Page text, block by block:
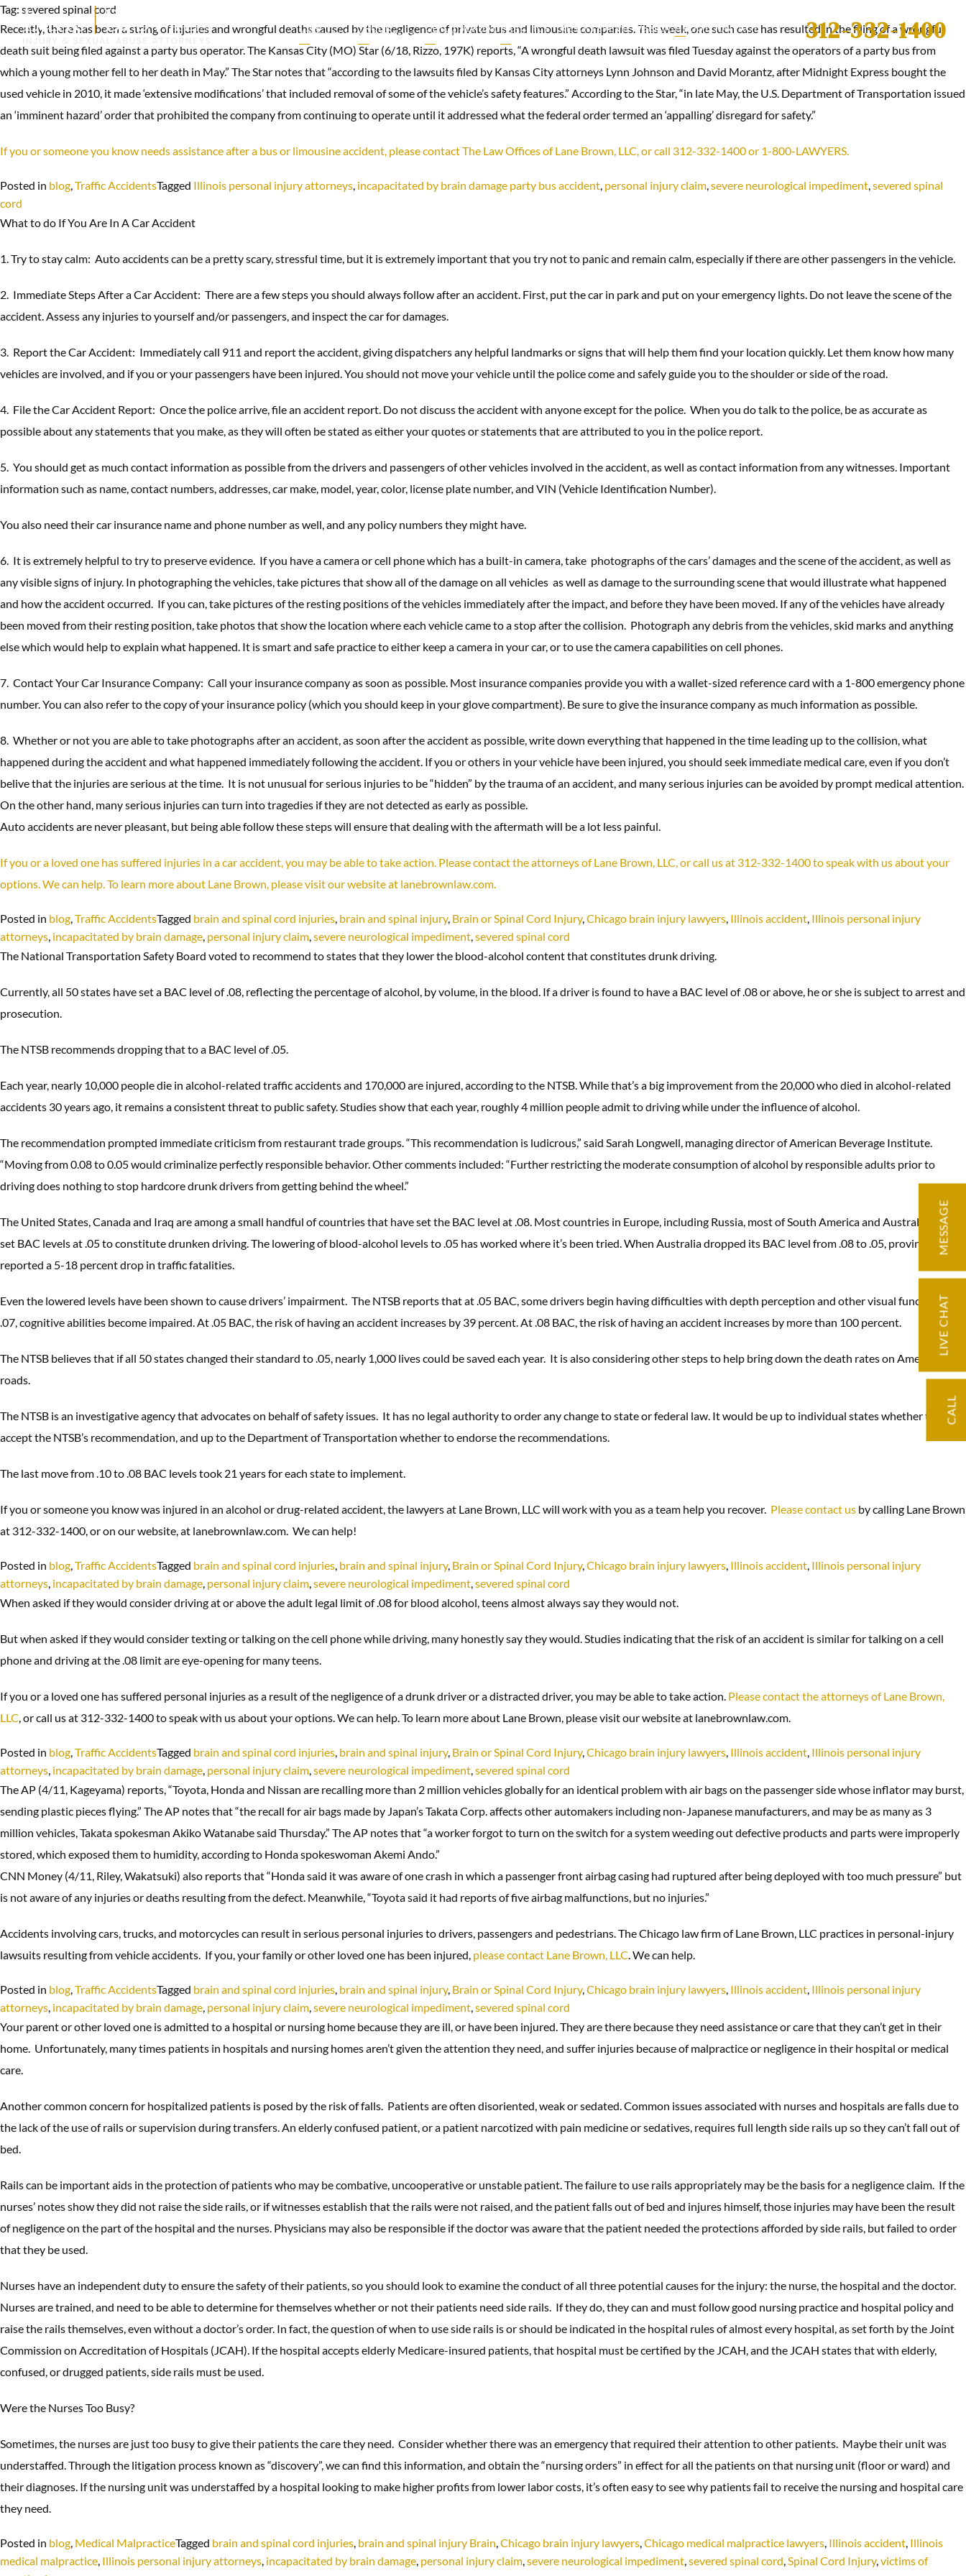
312-332-1400
CAR
ACCIDENTS
TRUCK
ACCIDENTS
CHILD SEXUAL
ABUSE
PRACTICE
AREAS
RESULTSREVIEWSBLOGABOUTCONTACT
Tag: severed spinal cord
Recently, there has been a string of injuries and wrongful deaths caused by the negligence of private bus and limousine companies. This week, one such case has resulted in the filing of a wrongful
death suit being filed against a party bus operator. The Kansas City (MO) Star (6/18, Rizzo, 197K) reports, “A wrongful death lawsuit was filed Tuesday against the operators of a party bus from
which a young mother fell to her death in May.” The Star notes that “according to the lawsuits filed by Kansas City attorneys Lynn Johnson and David Morantz, after Midnight Express bought the
used vehicle in 2010, it made ‘extensive modifications’ that included removal of some of the vehicle’s safety features.” According to the Star, “in late May, the U.S. Department of Transportation issued
an ‘imminent hazard’ order that prohibited the company from continuing to operate until it addressed what the federal order termed an ‘appalling’ disregard for safety.”
If you or someone you know needs assistance after a bus or limousine accident, please contact The Law Offices of Lane Brown, LLC, or call 312-332-1400 or 1-800-LAWYERS.
Posted in blog,Traffic AccidentsTagged Illinois personal injury attorneys, incapacitated by brain damage party bus accident, personal injury claim,severe neurological impediment,severed spinal
cord
What to do If You Are In A Car Accident
1. Try to stay calm: Auto accidents can be a pretty scary, stressful time, but it is extremely important that you try not to panic and remain calm, especially if there are other passengers in the vehicle.
2. Immediate Steps After a Car Accident: There are a few steps you should always follow after an accident. First, put the car in park and put on your emergency lights. Do not leave the scene of the
accident. Assess any injuries to yourself and/or passengers, and inspect the car for damages.
3. Report the Car Accident: Immediately call 911 and report the accident, giving dispatchers any helpful landmarks or signs that will help them find your location quickly. Let them know how many
vehicles are involved, and if you or your passengers have been injured. You should not move your vehicle until the police come and safely guide you to the shoulder or side of the road.
4. File the Car Accident Report: Once the police arrive, file an accident report. Do not discuss the accident with anyone except for the police. When you do talk to the police, be as accurate as
possible about any statements that you make, as they will often be stated as either your quotes or statements that are attributed to you in the police report.
5. You should get as much contact information as possible from the drivers and passengers of other vehicles involved in the accident, as well as contact information from any witnesses. Important
information such as name, contact numbers, addresses, car make, model, year, color, license plate number, and VIN (Vehicle Identification Number).
You also need their car insurance name and phone number as well, and any policy numbers they might have.
6. It is extremely helpful to try to preserve evidence. If you have a camera or cell phone which has a built-in camera, take photographs of the cars’ damages and the scene of the accident, as well as
any visible signs of injury. In photographing the vehicles, take pictures that show all of the damage on all vehicles as well as damage to the surrounding scene that would illustrate what happened
and how the accident occurred. If you can, take pictures of the resting positions of the vehicles immediately after the impact, and before they have been moved. If any of the vehicles have already
been moved from their resting position, take photos that show the location where each vehicle came to a stop after the collision. Photograph any debris from the vehicles, skid marks and anything
else which would help to explain what happened. It is smart and safe practice to either keep a camera in your car, or to use the camera capabilities on cell phones.
7. Contact Your Car Insurance Company: Call your insurance company as soon as possible. Most insurance companies provide you with a wallet-sized reference card with a 1-800 emergency phone
number. You can also refer to the copy of your insurance policy (which you should keep in your glove compartment). Be sure to give the insurance company as much information as possible.
8. Whether or not you are able to take photographs after an accident, as soon after the accident as possible, write down everything that happened in the time leading up to the collision, what
happened during the accident and what happened immediately following the accident. If you or others in your vehicle have been injured, you should seek immediate medical care, even if you don’t
belive that the injuries are serious at the time. It is not unusual for serious injuries to be “hidden” by the trauma of an accident, and many serious injuries can be avoided by prompt medical attention.
On the other hand, many serious injuries can turn into tragedies if they are not detected as early as possible.
Auto accidents are never pleasant, but being able follow these steps will ensure that dealing with the aftermath will be a lot less painful.
If you or a loved one has suffered injuries in a car accident, you may be able to take action. Please contact the attorneys of Lane Brown, LLC, or call us at 312-332-1400 to speak with us about your
options. We can help. To learn more about Lane Brown, please visit our website at lanebrownlaw.com.
Posted in blog,Traffic AccidentsTagged brain and spinal cord injuries, brain and spinal injury, Brain or Spinal Cord Injury,Chicago brain injury lawyers, Illinois accident, Illinois personal injury
attorneys, incapacitated by brain damage, personal injury claim,severe neurological impediment,severed spinal cord
The National Transportation Safety Board voted to recommend to states that they lower the blood-alcohol content that constitutes drunk driving.
Currently, all 50 states have set a BAC level of .08, reflecting the percentage of alcohol, by volume, in the blood. If a driver is found to have a BAC level of .08 or above, he or she is subject to arrest and
prosecution.
The NTSB recommends dropping that to a BAC level of .05.
Each year, nearly 10,000 people die in alcohol-related traffic accidents and 170,000 are injured, according to the NTSB. While that’s a big improvement from the 20,000 who died in alcohol-related
accidents 30 years ago, it remains a consistent threat to public safety. Studies show that each year, roughly 4 million people admit to driving while under the influence of alcohol.
The recommendation prompted immediate criticism from restaurant trade groups. “This recommendation is ludicrous,” said Sarah Longwell, managing director of American Beverage Institute.
“Moving from 0.08 to 0.05 would criminalize perfectly responsible behavior. Other comments included: “Further restricting the moderate consumption of alcohol by responsible adults prior to
driving does nothing to stop hardcore drunk drivers from getting behind the wheel.”
The United States, Canada and Iraq are among a small handful of countries that have set the BAC level at .08. Most countries in Europe, including Russia, most of South America and Australia, have
set BAC levels at .05 to constitute drunken driving. The lowering of blood-alcohol levels to .05 has worked where it’s been tried. When Australia dropped its BAC level from .08 to .05, provinces
reported a 5-18 percent drop in traffic fatalities.
Even the lowered levels have been shown to cause drivers’ impairment. The NTSB reports that at .05 BAC, some drivers begin having difficulties with depth perception and other visual functions. At
.07, cognitive abilities become impaired. At .05 BAC, the risk of having an accident increases by 39 percent. At .08 BAC, the risk of having an accident increases by more than 100 percent.
The NTSB believes that if all 50 states changed their standard to .05, nearly 1,000 lives could be saved each year. It is also considering other steps to help bring down the death rates on America’s
roads.
The NTSB is an investigative agency that advocates on behalf of safety issues. It has no legal authority to order any change to state or federal law. It would be up to individual states whether to
accept the NTSB’s recommendation, and up to the Department of Transportation whether to endorse the recommendations.
The last move from .10 to .08 BAC levels took 21 years for each state to implement.
If you or someone you know was injured in an alcohol or drug-related accident, the lawyers at Lane Brown, LLC will work with you as a team help you recover. Please contact us by calling Lane Brown
at 312-332-1400, or on our website, at lanebrownlaw.com. We can help!
Posted in blog,Traffic AccidentsTagged brain and spinal cord injuries, brain and spinal injury, Brain or Spinal Cord Injury,Chicago brain injury lawyers, Illinois accident, Illinois personal injury
attorneys, incapacitated by brain damage, personal injury claim,severe neurological impediment,severed spinal cord
When asked if they would consider driving at or above the adult legal limit of .08 for blood alcohol, teens almost always say they would not.
But when asked if they would consider texting or talking on the cell phone while driving, many honestly say they would. Studies indicating that the risk of an accident is similar for talking on a cell
phone and driving at the .08 limit are eye-opening for many teens.
If you or a loved one has suffered personal injuries as a result of the negligence of a drunk driver or a distracted driver, you may be able to take action. Please contact the attorneys of Lane Brown,
LLC, or call us at 312-332-1400 to speak with us about your options. We can help. To learn more about Lane Brown, please visit our website at lanebrownlaw.com.
Posted in blog,Traffic AccidentsTagged brain and spinal cord injuries, brain and spinal injury, Brain or Spinal Cord Injury,Chicago brain injury lawyers, Illinois accident, Illinois personal injury
attorneys, incapacitated by brain damage, personal injury claim,severe neurological impediment,severed spinal cord
The AP (4/11, Kageyama) reports, “Toyota, Honda and Nissan are recalling more than 2 million vehicles globally for an identical problem with air bags on the passenger side whose inflator may burst,
sending plastic pieces flying.” The AP notes that “the recall for air bags made by Japan’s Takata Corp. affects other automakers including non-Japanese manufacturers, and may be as many as 3
million vehicles, Takata spokesman Akiko Watanabe said Thursday.” The AP notes that “a worker forgot to turn on the switch for a system weeding out defective products and parts were improperly
stored, which exposed them to humidity, according to Honda spokeswoman Akemi Ando.”
CNN Money (4/11, Riley, Wakatsuki) also reports that “Honda said it was aware of one crash in which a passenger front airbag casing had ruptured after being deployed with too much pressure” but
is not aware of any injuries or deaths resulting from the defect. Meanwhile, “Toyota said it had reports of five airbag malfunctions, but no injuries.”
Accidents involving cars, trucks, and motorcycles can result in serious personal injuries to drivers, passengers and pedestrians. The Chicago law firm of Lane Brown, LLC practices in personal-injury
lawsuits resulting from vehicle accidents. If you, your family or other loved one has been injured, please contact Lane Brown, LLC. We can help.
Posted in blog,Traffic AccidentsTagged brain and spinal cord injuries, brain and spinal injury, Brain or Spinal Cord Injury,Chicago brain injury lawyers, Illinois accident, Illinois personal injury
attorneys, incapacitated by brain damage, personal injury claim,severe neurological impediment,severed spinal cord
Your parent or other loved one is admitted to a hospital or nursing home because they are ill, or have been injured. They are there because they need assistance or care that they can’t get in their
home. Unfortunately, many times patients in hospitals and nursing homes aren’t given the attention they need, and suffer injuries because of malpractice or negligence in their hospital or medical
care.
Another common concern for hospitalized patients is posed by the risk of falls. Patients are often disoriented, weak or sedated. Common issues associated with nurses and hospitals are falls due to
the lack of the use of rails or supervision during transfers. An elderly confused patient, or a patient narcotized with pain medicine or sedatives, requires full length side rails up so they can’t fall out of
bed.
Rails can be important aids in the protection of patients who may be combative, uncooperative or unstable patient. The failure to use rails appropriately may be the basis for a negligence claim. If the
nurses’ notes show they did not raise the side rails, or if witnesses establish that the rails were not raised, and the patient falls out of bed and injures himself, those injuries may have been the result
of negligence on the part of the hospital and the nurses. Physicians may also be responsible if the doctor was aware that the patient needed the protections afforded by side rails, but failed to order
that they be used.
Nurses have an independent duty to ensure the safety of their patients, so you should look to examine the conduct of all three potential causes for the injury: the nurse, the hospital and the doctor.
Nurses are trained, and need to be able to determine for themselves whether or not their patients need side rails. If they do, they can and must follow good nursing practice and hospital policy and
raise the rails themselves, even without a doctor’s order. In fact, the question of when to use side rails is or should be indicated in the hospital rules of almost every hospital, as set forth by the Joint
Commission on Accreditation of Hospitals (JCAH). If the hospital accepts elderly Medicare-insured patients, that hospital must be certified by the JCAH, and the JCAH states that with elderly,
confused, or drugged patients, side rails must be used.
Were the Nurses Too Busy?
Sometimes, the nurses are just too busy to give their patients the care they need. Consider whether there was an emergency that required their attention to other patients. Maybe their unit was
understaffed. Through the litigation process known as “discovery”, we can find this information, and obtain the “nursing orders” in effect for all the patients on that nursing unit (floor or ward) and
their diagnoses. If the nursing unit was understaffed by a hospital looking to make higher profits from lower labor costs, it’s often easy to see why patients fail to receive the nursing and hospital care
they need.
Posted in blog, Medical MalpracticeTagged brain and spinal cord injuries, brain and spinal injury Brain,Chicago brain injury lawyers,Chicago medical malpractice lawyers, Illinois accident, Illinois
medical malpractice, Illinois personal injury attorneys, incapacitated by brain damage, personal injury claim,severe neurological impediment,severed spinal cord,Spinal Cord Injury,victims of
CALL
LIVE CHAT
MESSAGE